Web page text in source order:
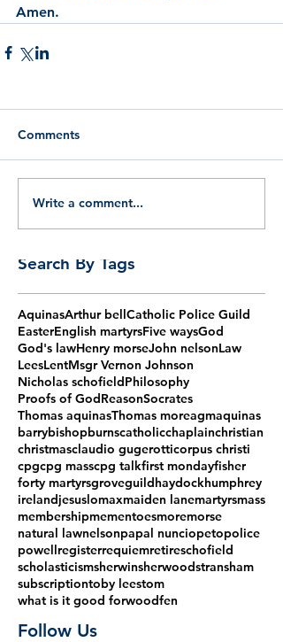
Search By Tags
Amen.
Comments
Write a comment...
AquinasArthur bellCatholic Police Guild
EasterEnglish martyrsFive waysGod
God's lawHenry morseJohn nelsonLaw
LeesLentMsgr Vernon Johnson
Nicholas schofieldPhilosophy
Proofs of GodReasonSocrates
Thomas aquinasThomas moreagmaquinas
barrybishopburnscatholicchaplainchristian
christmasclaudio gugerotticorpus christi
cpgcpg masscpg talkfirst mondayfisher
forty martyrsgroveguildhaydockhumphrey
irelandjesuslomaxmaiden lanemartyrsmass
membershipmementoesmoremorse
natural lawnelsonpapal nunciopetopolice
powellregisterrequiemretireschofield
scholasticismsherwinsherwoodstransham
subscriptiontoby leestom
what is it good forwoodfen
Follow Us